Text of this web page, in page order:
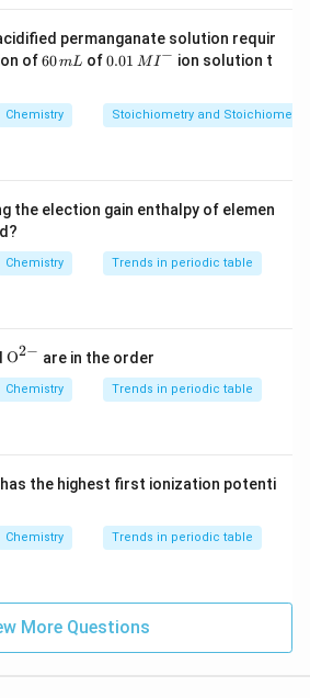
Y.
substitution with KCN also gives
C
\equiv
C ≡ bond in nitrile form.
permanganate solution requir
of6
m
L
60mL of0.0
^
{-}
0.01 M I− ion solution t
Chemistry Stoichiometry and
the election gain enthalpy of elemen
Chemistry Trends in periodic table
{{\te
{O}}
^{2
O2− are in the order
Chemistry Trends in periodic table
the highest first ionization potenti
Chemistry Trends in periodic table
More Questions